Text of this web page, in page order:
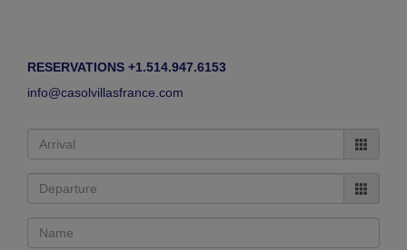
RESERVATIONS +1.514.947.6153
info@casolvillasfrance.com